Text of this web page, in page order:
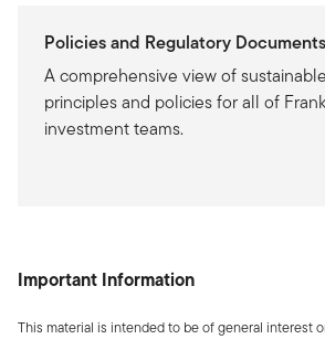
Policies and Regulatory Documents
A comprehensive view of
principles and policies for all of
investment teams.
Important Information
This material is intended to be of general interest